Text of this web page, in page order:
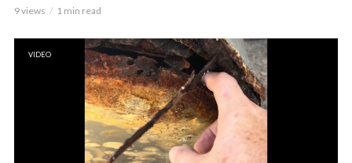
9 views 1 min read
VIDEO